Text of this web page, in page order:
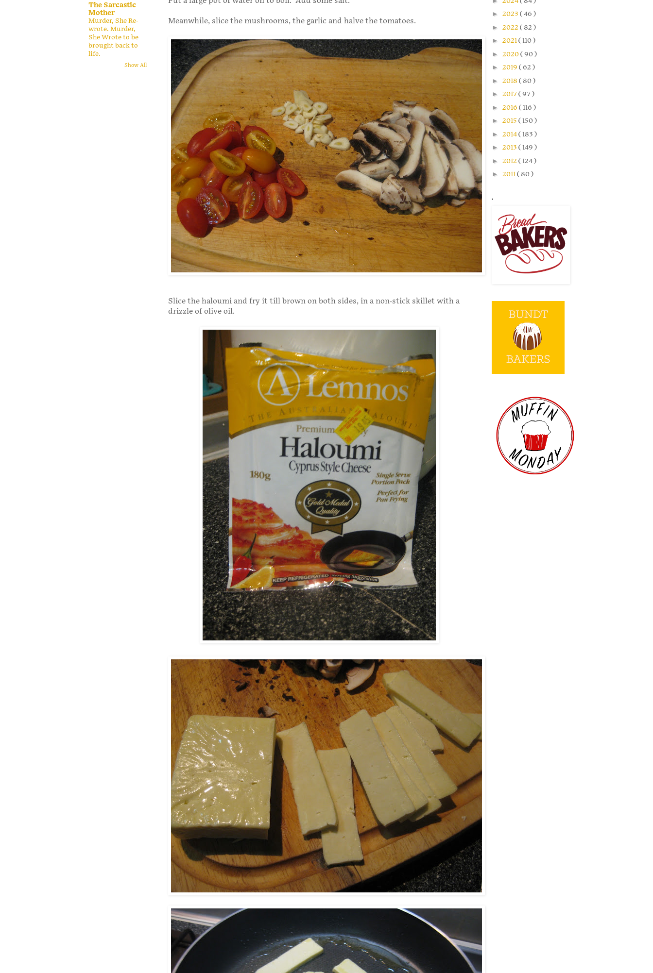
Meanwhile, slice the mushrooms, the garlic and halve the tomatoes.
Slice the haloumi and fry it till brown on both sides, in a non-stick skillet with a
drizzle of olive oil.
The Sarcastic
Mother
Murder, She Re-
wrote. Murder,
She Wrote to be
brought back to
life.
Show All
► 2023 ( 46 )
► 2022 ( 82 )
► 2021( 110 )
► 2020( 90 )
► 2019 ( 62 )
► 2018 ( 80 )
► 2017( 97 )
► 2016 ( 116 )
► 2015 ( 150 )
► 2014( 183 )
► 2013 ( 149 )
► 2012 ( 124 )
► 2011( 80 )
.